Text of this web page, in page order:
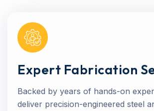
Expert Fabrication
Backed by years of hands-on
deliver precision-engineered steel